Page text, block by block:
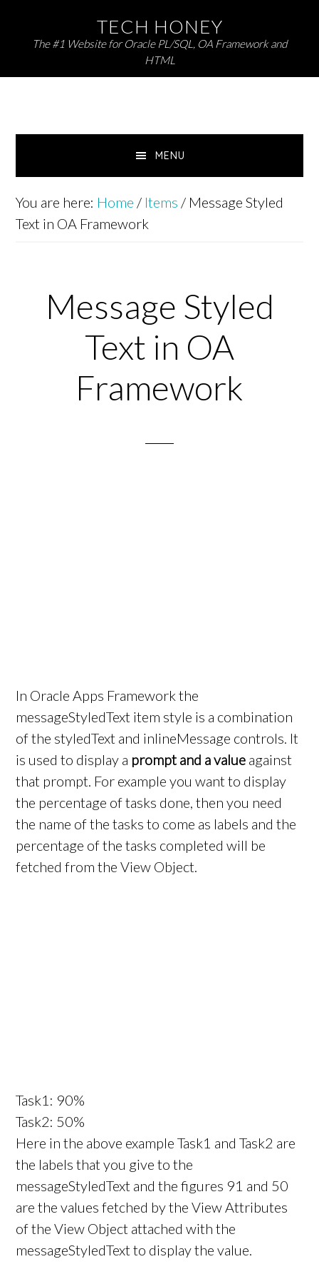
navigation
content
TECH HONEY
The #1 Website for Oracle PL/SQL, OA Framework and
HTML
MENU
You are here: Home / Items / Message Styled
Text in OA Framework
Message Styled
Text in OA
Framework
In Oracle Apps Framework the
messageStyledText item style is a combination
of the styledText and inlineMessage controls. It
is used to display a prompt and a value against
that prompt. For example you want to display
the percentage of tasks done, then you need
the name of the tasks to come as labels and the
percentage of the tasks completed will be
fetched from the View Object.
Task1: 90%
Task2: 50%
Here in the above example Task1 and Task2 are
the labels that you give to the
messageStyledText and the figures 91 and 50
are the values fetched by the View Attributes
of the View Object attached with the
messageStyledText to display the value.